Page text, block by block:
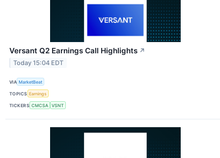
Versant Q2 Earnings Call Highlights ↗
Today 15:04 EDT
VIA MarketBeat
TOPICS Earnings
TICKERS CMCSA VSNT